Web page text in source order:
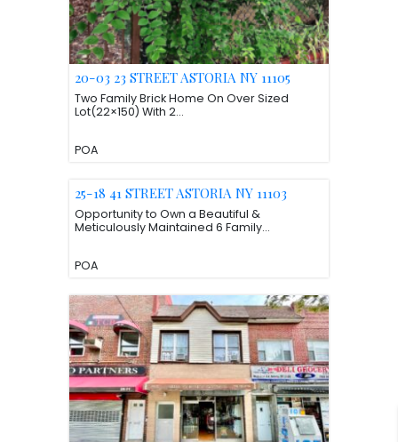
20-03 23 STREET ASTORIA NY 11105
Two Family Brick Home On Over Sized
Lot(22×150) With 2...
POA
25-18 41 STREET ASTORIA NY 11103
Opportunity to Own a Beautiful &
Meticulously Maintained 6 Family...
POA